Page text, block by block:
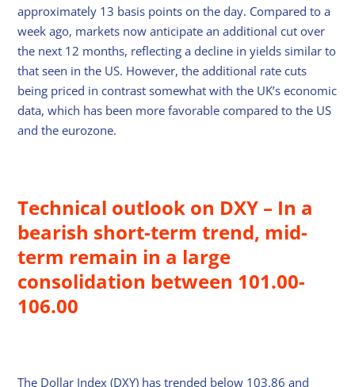
approximately 13 basis points on the day. Compared to a
week ago, markets now anticipate an additional cut over
the next 12 months, reflecting a decline in yields similar to
that seen in the US. However, the additional rate cuts
being priced in contrast somewhat with the UK’s economic
data, which has been more favorable compared to the US
and the eurozone.
Technical outlook on DXY – In a
bearish short-term trend, mid-
term remain in a large
consolidation between 101.00-
106.00
The Dollar Index (DXY) has trended below 103.86 and